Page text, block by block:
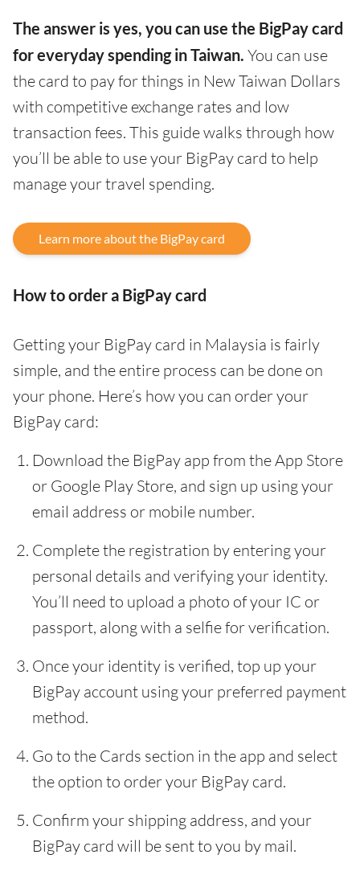
The answer is yes, you can use the BigPay card
for everyday spending in Taiwan. You can use
the card to pay for things in New Taiwan Dollars
with competitive exchange rates and low
transaction fees. This guide walks through how
you’ll be able to use your BigPay card to help
manage your travel spending.
Learn more about the BigPay card
How to order a BigPay card
Getting your BigPay card in Malaysia is fairly
simple, and the entire process can be done on
your phone. Here’s how you can order your
BigPay card:
Download the BigPay app from the App Store
or Google Play Store, and sign up using your
email address or mobile number.
Complete the registration by entering your
personal details and verifying your identity.
You’ll need to upload a photo of your IC or
passport, along with a selfie for verification.
Once your identity is verified, top up your
BigPay account using your preferred payment
method.
Go to the Cards section in the app and select
the option to order your BigPay card.
Confirm your shipping address, and your
BigPay card will be sent to you by mail.